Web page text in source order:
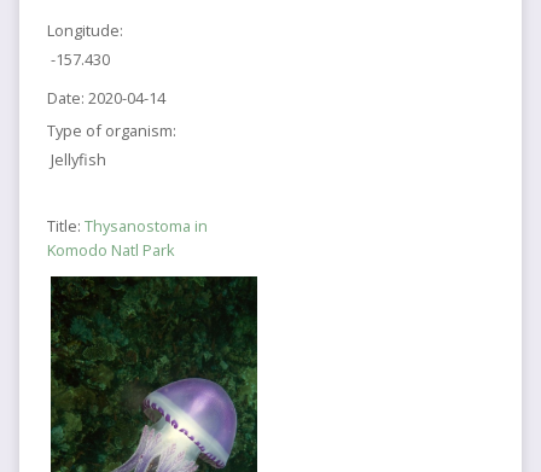
Longitude:
-157.430
Date: 2020-04-14
Type of organism:
Jellyfish
Title: Thysanostoma in
Komodo Natl Park